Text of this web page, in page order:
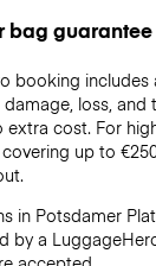
bag guarantee
booking
loss, and
cost. For
up to
in Potsdamer
by a